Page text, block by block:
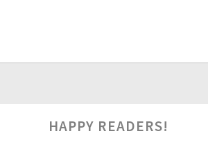
HAPPY READERS!